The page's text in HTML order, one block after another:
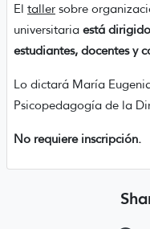
El taller sobre
universitaria está
estudiantes, docentes y
Lo dictará María
Psicopedagogía de la
No requiere inscripción.